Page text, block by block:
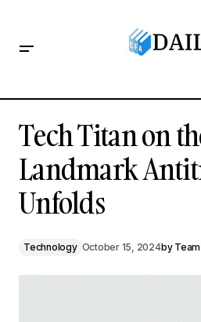
Tech Titan on
Landmark
Unfolds
Technology October 15, 2024by